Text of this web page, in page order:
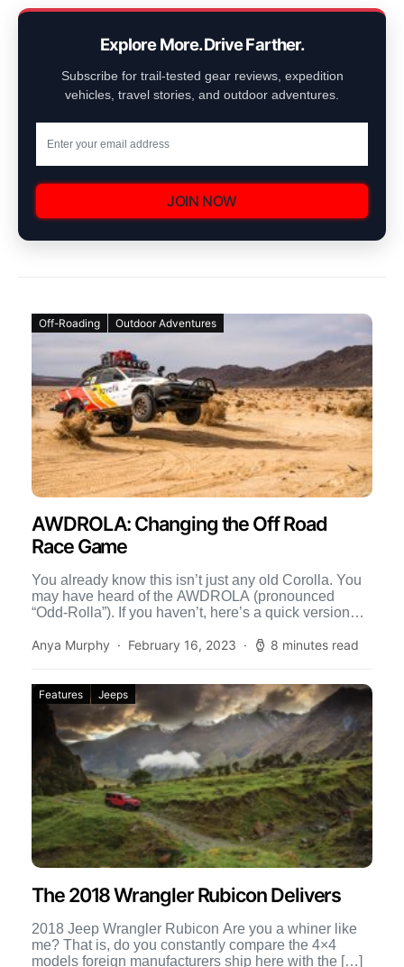
Explore More. Drive Farther.
Subscribe for trail-tested gear reviews, expedition
vehicles, travel stories, and outdoor adventures.
JOIN NOW
Off-Roading Outdoor Adventures
AWDROLA: Changing the Off Road
Race Game
You already know this isn’t just any old Corolla. You
may have heard of the AWDROLA (pronounced
“Odd-Rolla”). If you haven’t, here’s a quick version
Anya Murphy
February 16, 2023 8 minutes read
Features Jeeps
The 2018 Wrangler Rubicon Delivers
2018 Jeep Wrangler Rubicon Are you a whiner like
me? That is, do you constantly compare the 4×4
models foreign manufacturers ship here with the […]